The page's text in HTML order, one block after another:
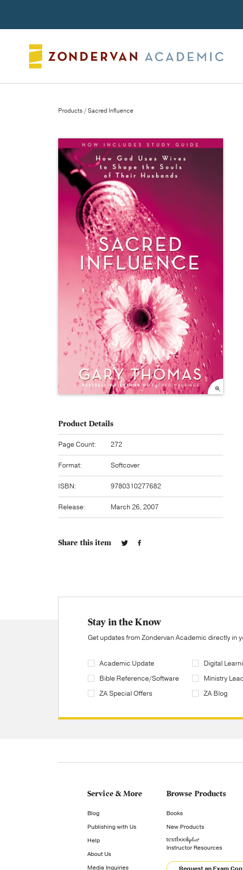
Products / Sacred Influence
Product Details
Page Count: 272
Format: Softcover
ISBN: 9780310277682
Release: March 26, 2007
Share this item
Stay in the Know
Get updates from Zondervan Academic directly in
Academic Update
Bible Reference/Software
ZA Special Offers
Digital
Ministry
ZA Blog
Service & More
Blog
Publishing with Us
Help
About Us
Media Inquiries
Browse Products
Books
New Products
Instructor Resources